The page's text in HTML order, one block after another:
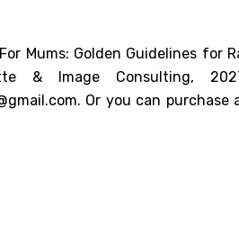
Mums: Golden Guidelines for
& Image Consulting,
. Or you can purchase